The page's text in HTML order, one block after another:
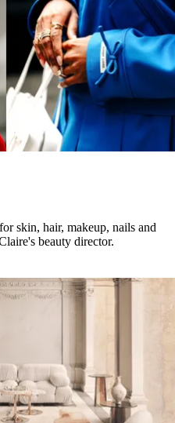
skin, hair, makeup, nails and
beauty director.